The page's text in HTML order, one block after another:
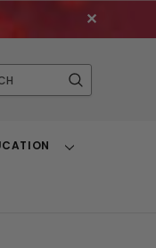
✕
Toggle